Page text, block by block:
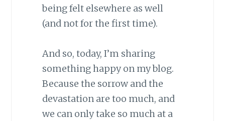
being felt elsewhere as well
(and not for the first time).
And so, today, I’m sharing
something happy on my blog.
Because the sorrow and the
devastation are too much, and
we can only take so much at a